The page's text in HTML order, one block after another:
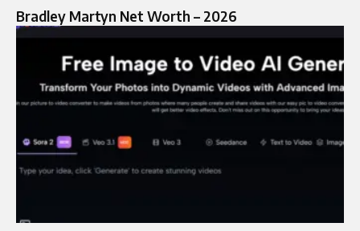
Bradley Martyn Net Worth – 2026